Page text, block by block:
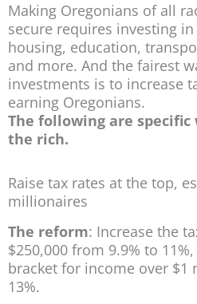
Making Oregonians of all
secure requires investing
housing, education,
and more. And the fairest
investments is to increase
earning Oregonians.
The following are specific
the rich.
Raise tax rates at the top,
millionaires
The reform: Increase the
$250,000 from 9.9% to
bracket for income over
13%.